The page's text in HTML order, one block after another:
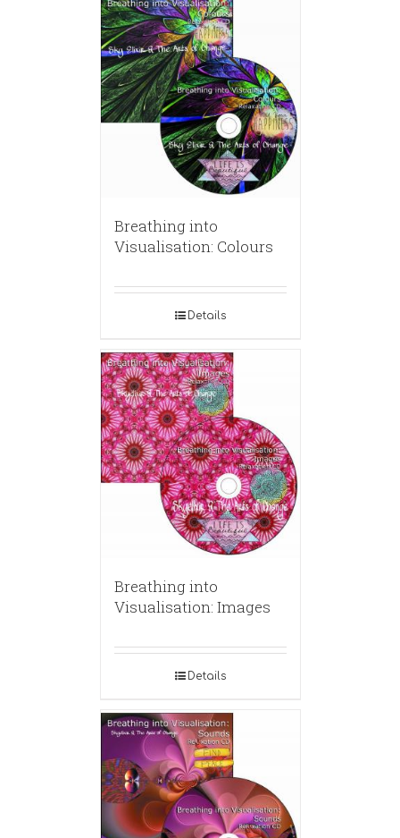
Breathing into
Visualisation: Colours
Details
Breathing into
Visualisation: Images
Details